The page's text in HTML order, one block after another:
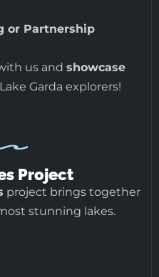
or Partnership
us and showcase
Garda explorers!
Project
project brings together
stunning lakes.